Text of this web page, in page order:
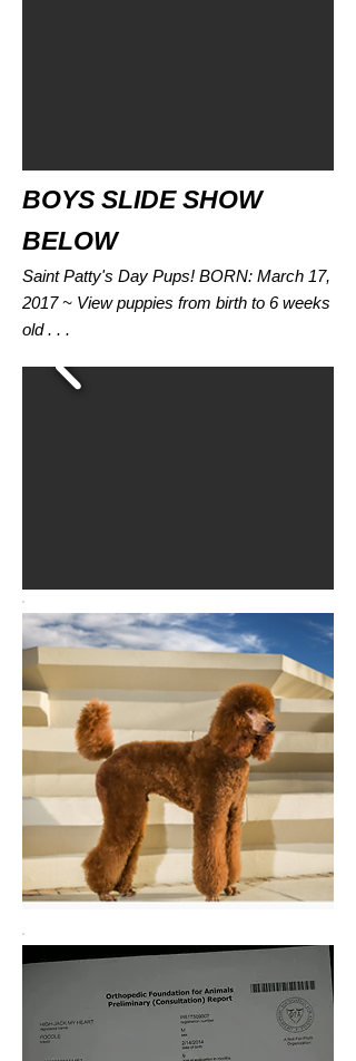
BOYS SLIDE SHOW
BELOW
Saint Patty's Day Pups! BORN: March 17,
2017 ~ View puppies from birth to 6 weeks
old . . .